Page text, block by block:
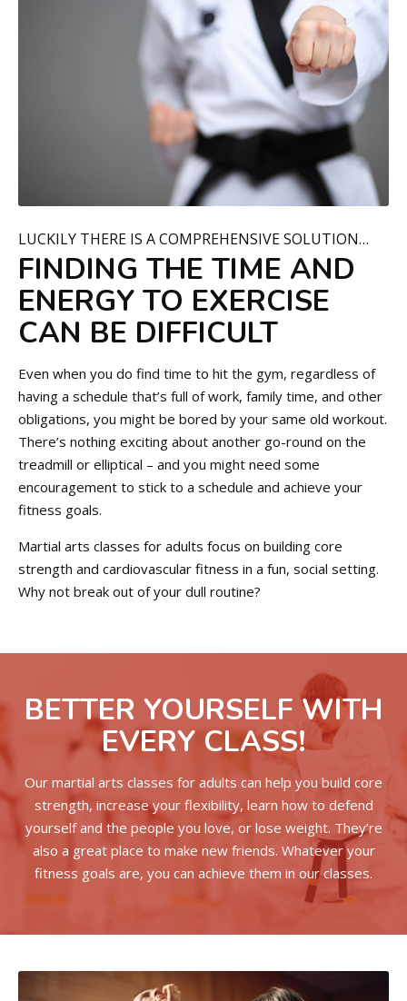
LUCKILY THERE IS A COMPREHENSIVE SOLUTION…
FINDING THE TIME AND
ENERGY TO EXERCISE
CAN BE DIFFICULT
Even when you do find time to hit the gym, regardless of
having a schedule that’s full of work, family time, and other
obligations, you might be bored by your same old workout.
There’s nothing exciting about another go-round on the
treadmill or elliptical – and you might need some
encouragement to stick to a schedule and achieve your
fitness goals.
Martial arts classes for adults focus on building core
strength and cardiovascular fitness in a fun, social setting.
Why not break out of your dull routine?
BETTER YOURSELF WITH
EVERY CLASS!
Our martial arts classes for adults can help you build core
strength, increase your flexibility, learn how to defend
yourself and the people you love, or lose weight. They’re
also a great place to make new friends. Whatever your
fitness goals are, you can achieve them in our classes.